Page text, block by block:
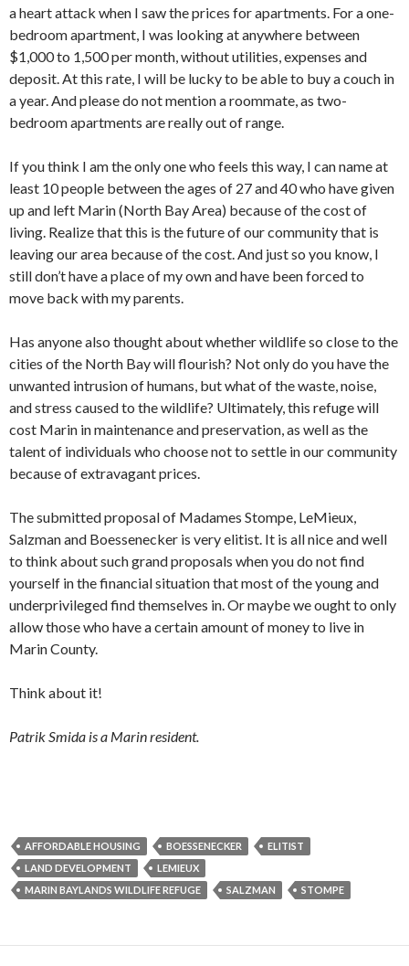
a heart attack when I saw the prices for apartments. For a one-
bedroom apartment, I was looking at anywhere between
$1,000 to 1,500 per month, without utilities, expenses and
deposit. At this rate, I will be lucky to be able to buy a couch in
a year. And please do not mention a roommate, as two-
bedroom apartments are really out of range.
If you think I am the only one who feels this way, I can name at
least 10 people between the ages of 27 and 40 who have given
up and left Marin (North Bay Area) because of the cost of
living. Realize that this is the future of our community that is
leaving our area because of the cost. And just so you know, I
still don’t have a place of my own and have been forced to
move back with my parents.
Has anyone also thought about whether wildlife so close to the
cities of the North Bay will flourish? Not only do you have the
unwanted intrusion of humans, but what of the waste, noise,
and stress caused to the wildlife? Ultimately, this refuge will
cost Marin in maintenance and preservation, as well as the
talent of individuals who choose not to settle in our community
because of extravagant prices.
The submitted proposal of Madames Stompe, LeMieux,
Salzman and Boessenecker is very elitist. It is all nice and well
to think about such grand proposals when you do not find
yourself in the financial situation that most of the young and
underprivileged find themselves in. Or maybe we ought to only
allow those who have a certain amount of money to live in
Marin County.
Think about it!
Patrik Smida is a Marin resident.
AFFORDABLE HOUSING BOESSENECKER
ELITIST
LAND DEVELOPMENT
LEMIEUX
MARIN BAYLANDS WILDLIFE REFUGE
SALZMAN STOMPE